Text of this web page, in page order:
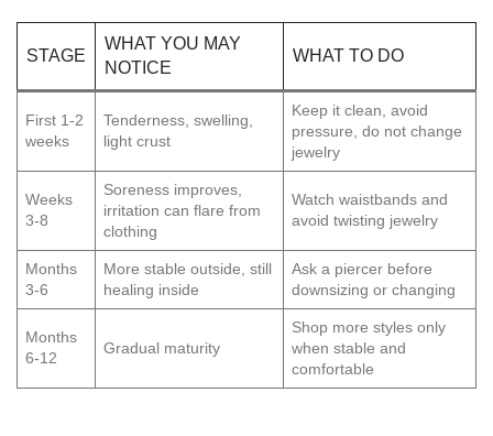
STAGE
WHAT YOU MAY
NOTICE
WHAT TO DO
First 1-2
weeks
Tenderness, swelling,
light crust
Keep it clean, avoid
pressure, do not change
jewelry
Weeks
3-8
Soreness improves,
irritation can flare from
clothing
Watch waistbands and
avoid twisting jewelry
Months
3-6
More stable outside, still
healing inside
Ask a piercer before
downsizing or changing
Months
6-12
Gradual maturity
Shop more styles only
when stable and
comfortable